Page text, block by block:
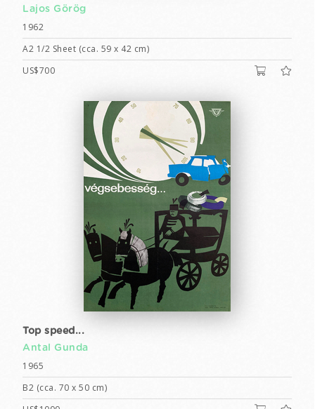
Lajos Görög
1962
A2 1/2 Sheet (cca. 59 x 42 cm)
US$700
Top speed...
Antal Gunda
1965
B2 (cca. 70 x 50 cm)